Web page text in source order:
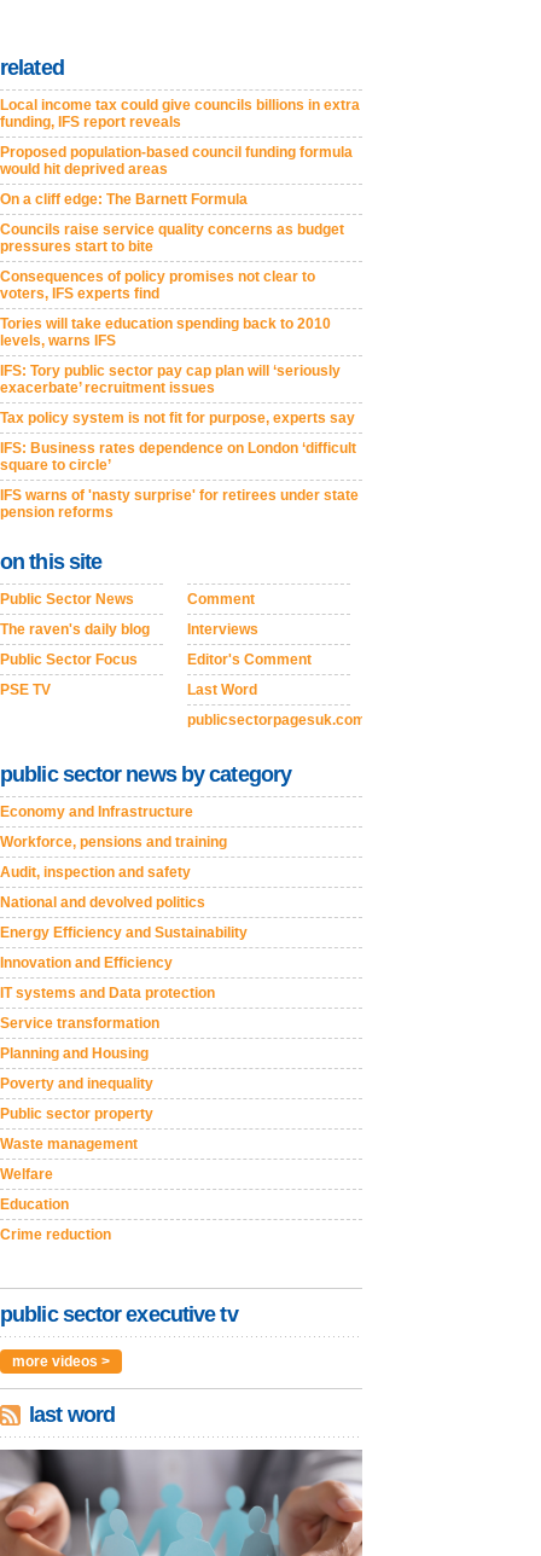
related
Local income tax could give councils billions in extra
funding, IFS report reveals
Proposed population-based council funding formula
would hit deprived areas
On a cliff edge: The Barnett Formula
Councils raise service quality concerns as budget
pressures start to bite
Consequences of policy promises not clear to
voters, IFS experts find
Tories will take education spending back to 2010
levels, warns IFS
IFS: Tory public sector pay cap plan will ‘seriously
exacerbate’ recruitment issues
Tax policy system is not fit for purpose, experts say
IFS: Business rates dependence on London ‘difficult
square to circle’
IFS warns of 'nasty surprise' for retirees under state
pension reforms
on this site
Public Sector News
The raven's daily blog
Public Sector Focus
PSE TV
Comment
Interviews
Editor's Comment
Last Word
publicsectorpagesuk.com
public sector news by category
Economy and Infrastructure
Workforce, pensions and training
Audit, inspection and safety
National and devolved politics
Energy Efficiency and Sustainability
Innovation and Efficiency
IT systems and Data protection
Service transformation
Planning and Housing
Poverty and inequality
Public sector property
Waste management
Welfare
Education
Crime reduction
public sector executive tv
more videos >
last word